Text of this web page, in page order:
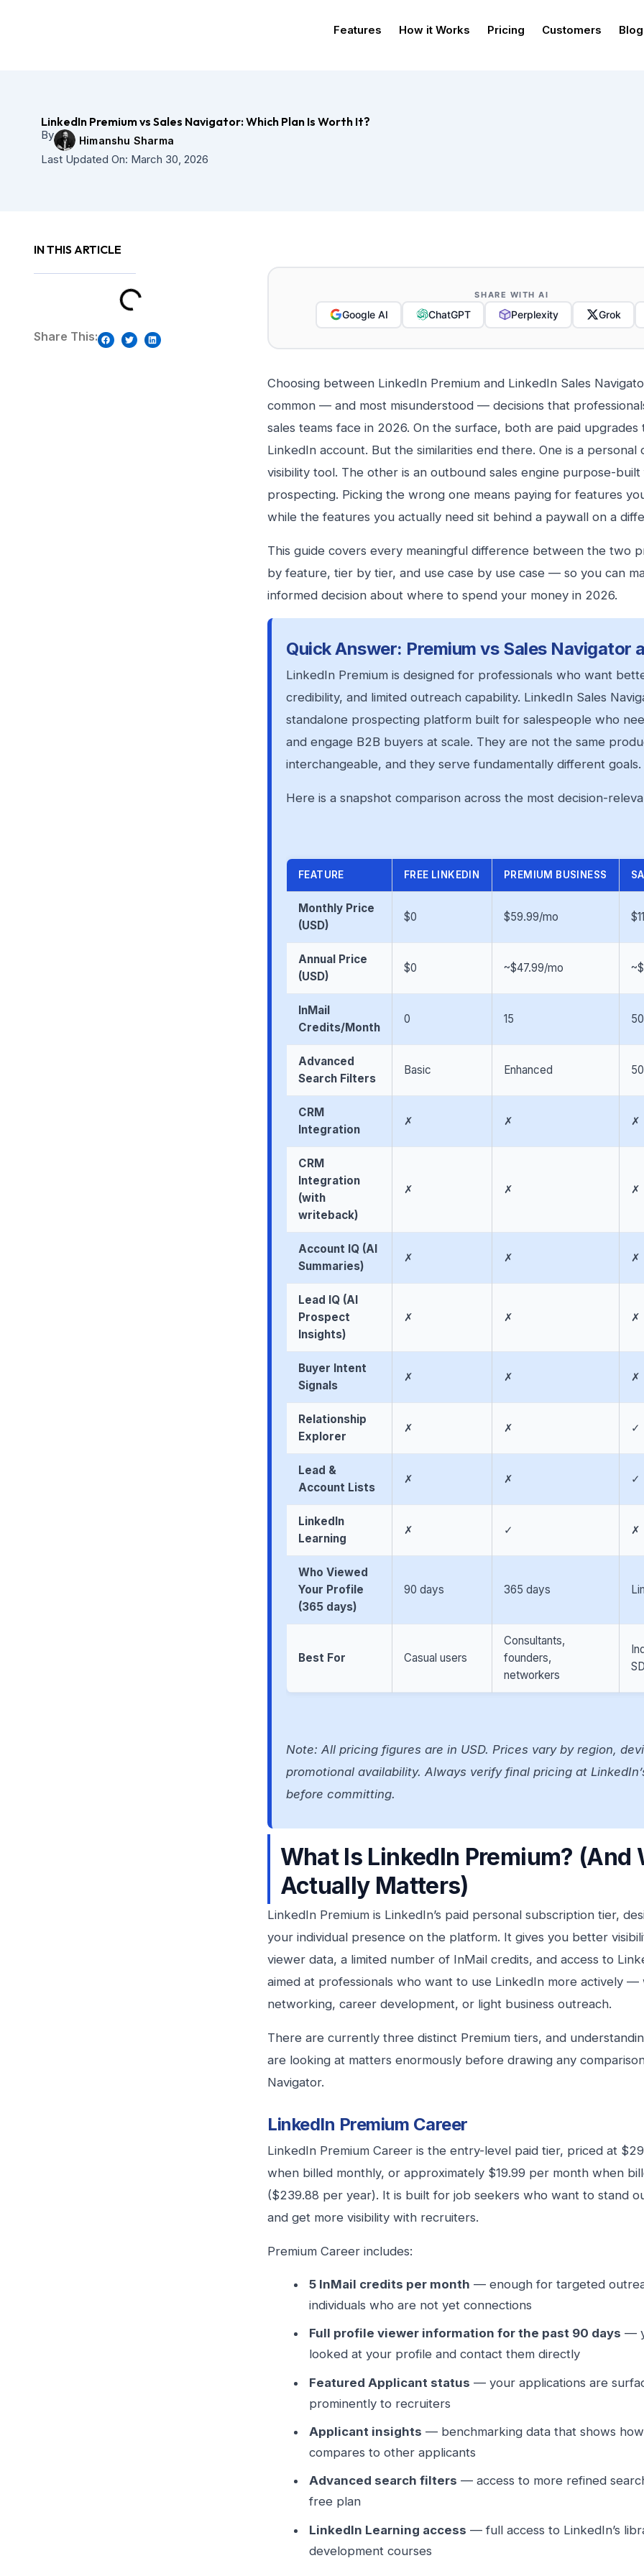
Features How it Works Pricing Customers Blog
LinkedIn Premium vs Sales Navigator: Which Plan Is Worth It?
By Himanshu Sharma
Last Updated On: March 30, 2026
IN THIS ARTICLE
Share This:
SHARE WITH AI
Google AI ChatGPT Perplexity Grok
Choosing between LinkedIn Premium and LinkedIn Sales
common — and most misunderstood — decisions that
sales teams face in 2026. On the surface, both are paid
LinkedIn account. But the similarities end there. One is a personal
visibility tool. The other is an outbound sales engine purpose-built
prospecting. Picking the wrong one means paying for features
while the features you actually need sit behind a paywall on a
This guide covers every meaningful difference between the two
by feature, tier by tier, and use case by use case — so you can
informed decision about where to spend your money in 2026.
Quick Answer: Premium vs Sales Navigator
LinkedIn Premium is designed for professionals who want
credibility, and limited outreach capability. LinkedIn Sales
standalone prospecting platform built for salespeople who
and engage B2B buyers at scale. They are not the same
interchangeable, and they serve fundamentally different goals.
Here is a snapshot comparison across the most decision-
FEATURE FREE LINKEDIN PREMIUM BUSINESS
Monthly Price
(USD)
$0 $59.99/mo
Annual Price
(USD)
$0 ~$47.99/mo
InMail
Credits/Month
0 15 50
Advanced
Search Filters
Basic Enhanced
CRM
Integration
✗ ✗ ✗
CRM
Integration
(with
writeback)
✗ ✗ ✗
Account IQ (AI
Summaries)
✗ ✗ ✗
Lead IQ (AI
Prospect
Insights)
✗ ✗ ✗
Buyer Intent
Signals
✗ ✗ ✗
Relationship
Explorer
✗ ✗ ✓
Lead &
Account Lists
✗ ✗ ✓
LinkedIn
Learning
✗ ✓ ✗
Who Viewed
Your Profile
(365 days)
90 days 365 days
Best For Casual users
Consultants,
founders,
networkers
Note: All pricing figures are in USD. Prices vary by region,
promotional availability. Always verify final pricing at
before committing.
What Is LinkedIn Premium? (And
Actually Matters)
LinkedIn Premium is LinkedIn’s paid personal subscription tier,
your individual presence on the platform. It gives you better
viewer data, a limited number of InMail credits, and access to
aimed at professionals who want to use LinkedIn more actively
networking, career development, or light business outreach.
There are currently three distinct Premium tiers, and
are looking at matters enormously before drawing any
Navigator.
LinkedIn Premium Career
LinkedIn Premium Career is the entry-level paid tier, priced at
when billed monthly, or approximately $19.99 per month when
($239.88 per year). It is built for job seekers who want to stand
and get more visibility with recruiters.
Premium Career includes:
5 InMail credits per month — enough for targeted
individuals who are not yet connections
Full profile viewer information for the past 90 days —
looked at your profile and contact them directly
Featured Applicant status — your applications are
prominently to recruiters
Applicant insights — benchmarking data that shows
compares to other applicants
Advanced search filters — access to more refined
free plan
LinkedIn Learning access — full access to LinkedIn’s
development courses